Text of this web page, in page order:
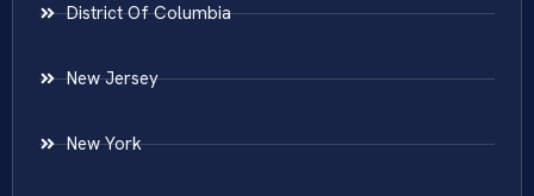
District Of Columbia
New Jersey
New York